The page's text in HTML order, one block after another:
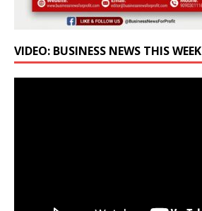
VIDEO: BUSINESS NEWS THIS WEEK